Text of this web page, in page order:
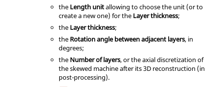
the Length unitallowing to choose the unit (or to
create a new one) for the Layer thickness;
the Layer thickness;
the Rotation angle between adjacent layers, in
degrees;
the Number of layers, or the axial discretization of
the skewed machine after its 3D reconstruction (in
post-processing).